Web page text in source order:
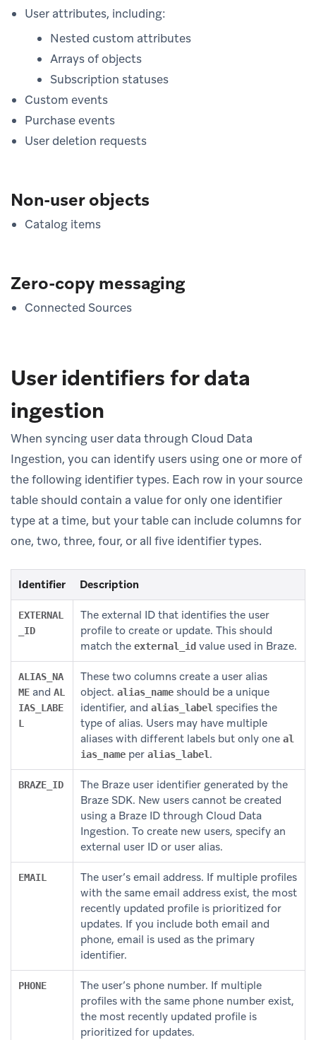
User attributes, including:
Nested custom attributes
Arrays of objects
Subscription statuses
Custom events
Purchase events
User deletion requests
Non-user objects
Catalog items
Zero-copy messaging
Connected Sources
User identifiers for data
ingestion
When syncing user data through Cloud Data
Ingestion, you can identify users using one or more of
the following identifier types. Each row in your source
table should contain a value for only one identifier
type at a time, but your table can include columns for
one, two, three, four, or all five identifier types.
Identifier Description
EXTERNAL
_ID
The external ID that identifies the user
profile to create or update. This should
match the external_id value used in Braze.
ALIAS_NA
ME and AL
IAS_LABE
L
These two columns create a user alias
object. alias_name should be a unique
identifier, and alias_label specifies the
type of alias. Users may have multiple
aliases with different labels but only one al
ias_name per alias_label .
BRAZE_ID
The Braze user identifier generated by the
Braze SDK. New users cannot be created
using a Braze ID through Cloud Data
Ingestion. To create new users, specify an
external user ID or user alias.
EMAIL
The user’s email address. If multiple profiles
with the same email address exist, the most
recently updated profile is prioritized for
updates. If you include both email and
phone, email is used as the primary
identifier.
PHONE
The user’s phone number. If multiple
profiles with the same phone number exist,
the most recently updated profile is
prioritized for updates.